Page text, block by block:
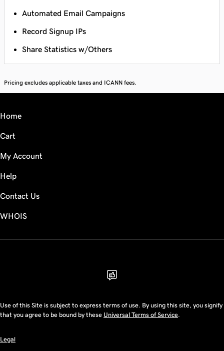
Automated Email Campaigns
Record Signup IPs
Share Statistics w/Others
Pricing excludes applicable taxes and ICANN fees.
Home
Cart
My Account
Help
Contact Us
WHOIS
Use of this Site is subject to express terms of use. By using this site, you signify
that you agree to be bound by these Universal Terms of Service.
Legal